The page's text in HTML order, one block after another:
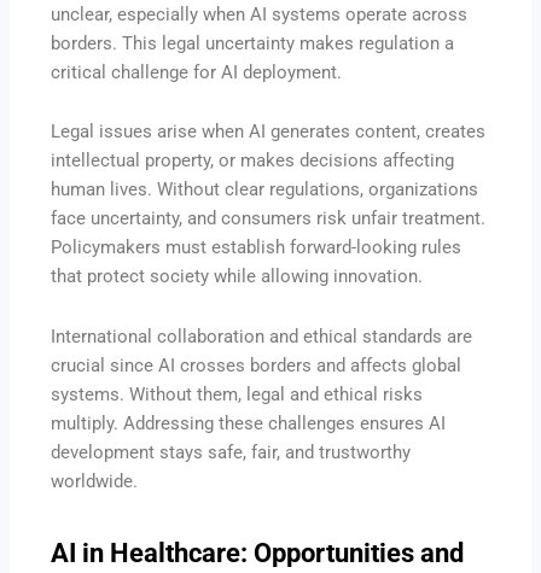
unclear, especially when AI systems operate across
borders. This legal uncertainty makes regulation a
critical challenge for AI deployment.
Legal issues arise when AI generates content, creates
intellectual property, or makes decisions affecting
human lives. Without clear regulations, organizations
face uncertainty, and consumers risk unfair treatment.
Policymakers must establish forward-looking rules
that protect society while allowing innovation.
International collaboration and ethical standards are
crucial since AI crosses borders and affects global
systems. Without them, legal and ethical risks
multiply. Addressing these challenges ensures AI
development stays safe, fair, and trustworthy
worldwide.
AI in Healthcare: Opportunities and